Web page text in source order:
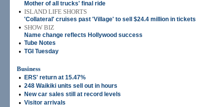
Mother of all trucks' final ride
• ISLAND LIFE SHORTS
'Collateral' cruises past 'Village' to sell $24.4 million in tickets
• SHOW BIZ
Name change reflects Hollywood success
• Tube Notes
• TGI Tuesday
Business
•
ERS' return at 15.47%
• 248 Waikiki units sell out in hours
• New car sales still at record levels
• Visitor arrivals